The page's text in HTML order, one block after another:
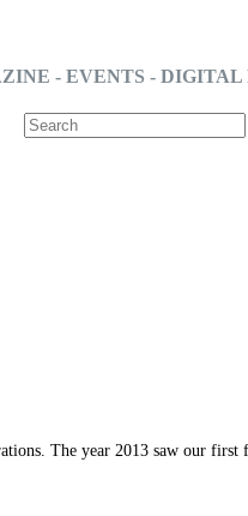
- EVENTS - DIGITAL
The year 2013 saw our